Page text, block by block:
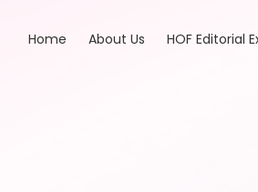
Home About Us HOF Editorial